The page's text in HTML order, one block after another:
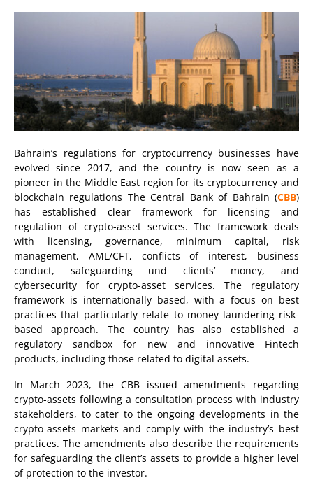
Bahrain’s regulations for cryptocurrency businesses have
evolved since 2017, and the country is now seen as a
pioneer in the Middle East region for its cryptocurrency and
blockchain regulations The Central Bank of Bahrain (CBB)
has established clear framework for licensing and
regulation of crypto-asset services. The framework deals
with licensing, governance, minimum capital, risk
management, AML/CFT, conflicts of interest, business
conduct, safeguarding und clients’ money, and
cybersecurity for crypto-asset services. The regulatory
framework is internationally based, with a focus on best
practices that particularly relate to money laundering risk-
based approach. The country has also established a
regulatory sandbox for new and innovative Fintech
products, including those related to digital assets.
In March 2023, the CBB issued amendments regarding
crypto-assets following a consultation process with industry
stakeholders, to cater to the ongoing developments in the
crypto-assets markets and comply with the industry’s best
practices. The amendments also describe the requirements
for safeguarding the client’s assets to provide a higher level
of protection to the investor.